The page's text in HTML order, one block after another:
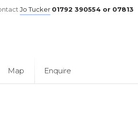
Jo Tucker 01792 390554 or 07813
Map Enquire